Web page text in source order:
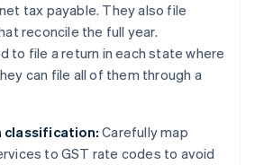
tax payable. They also file
reconcile the full year.
to file a return in each state where
can file all of them through a
classification:Carefully map
to GST rate codes to avoid